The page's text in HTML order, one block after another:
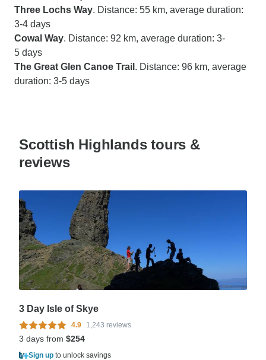
Three Lochs Way. Distance: 55 km, average duration:
3-4 days
Cowal Way. Distance: 92 km, average duration: 3-
5 days
The Great Glen Canoe Trail . Distance: 96 km, average
duration: 3-5 days
Scottish Highlands tours &
reviews
3 Day Isle of Skye
4.9 1,243 reviews
3 days from $254
Sign up to unlock savings